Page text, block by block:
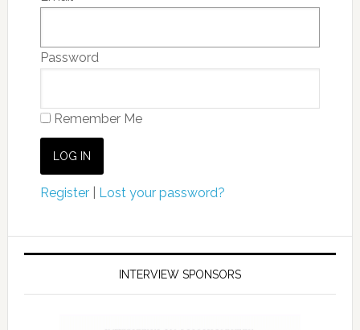
Password
Remember Me
Register| Lost your password?
INTERVIEW SPONSORS